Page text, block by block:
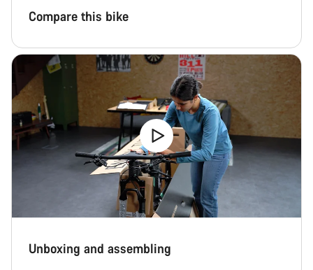
Compare this bike
Unboxing and assembling